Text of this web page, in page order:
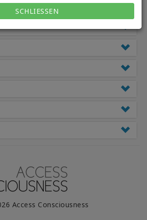
SCHLIESSEN
Access Consciousness